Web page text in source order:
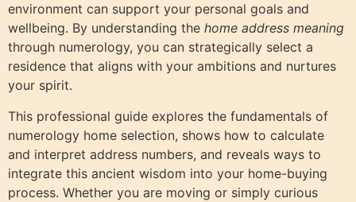
environment can support your personal goals and
wellbeing. By understanding the home address meaning
through numerology, you can strategically select a
residence that aligns with your ambitions and nurtures
your spirit.
This professional guide explores the fundamentals of
numerology home selection, shows how to calculate
and interpret address numbers, and reveals ways to
integrate this ancient wisdom into your home-buying
process. Whether you are moving or simply curious